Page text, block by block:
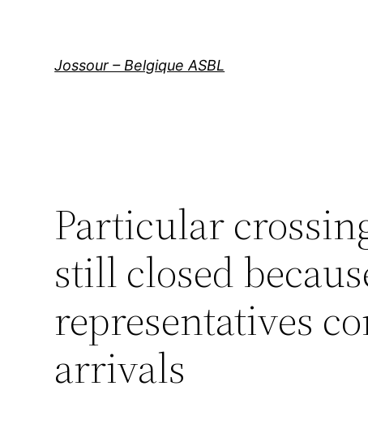
Jossour – Belgique ASBL
Particular
still closed
representatives
arrivals